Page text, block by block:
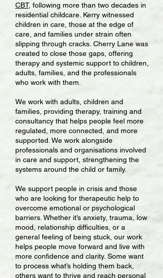
CBT, following more than two decades in
residential childcare. Kerry witnessed
children in care, those at the edge of
care, and families under strain often
slipping through cracks. Cherry Lane was
created to close those gaps, offering
therapy and systemic support to children,
adults, families, and the professionals
who work with them.
We work with adults, children and
families, providing therapy, training and
consultancy that helps people feel more
regulated, more connected, and more
supported. We work alongside
professionals and organisations involved
in care and support, strengthening the
systems around the child or family.
We support people in crisis and those
who are looking for therapeutic help to
overcome emotional or psychological
barriers. Whether it’s anxiety, trauma, low
mood, relationship difficulties, or a
general feeling of being stuck, our work
helps people move forward and live with
more confidence and clarity. Some want
to process what’s holding them back,
others want to thrive and reach personal